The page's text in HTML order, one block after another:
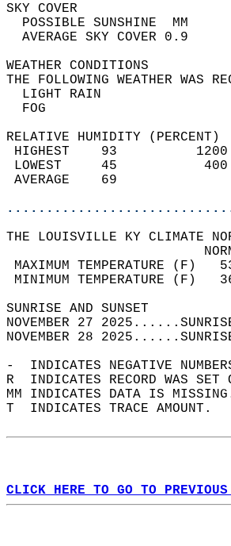
SKY
THE FOLLOWING
RELATIVE HUMIDITY (PERCENT)
HIGHEST
LOWEST
THE LOUISVILLE KY CLIMATE
MAXIMUM
MINIMUM
NOVEMBER 27
NOVEMBER 28
-  INDICATES NEGATIVE
R  INDICATES RECORD WAS
MM INDICATES DATA IS
T  INDICATES TRACE AMOUNT.
CLICK HERE TO GO TO